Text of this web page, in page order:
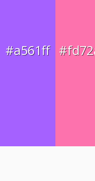
#a561ff